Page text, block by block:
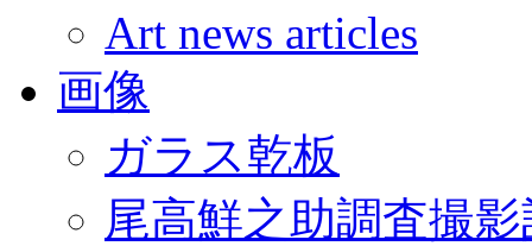
Art news articles
画像
ガラス乾板
尾高鮮之助調査撮